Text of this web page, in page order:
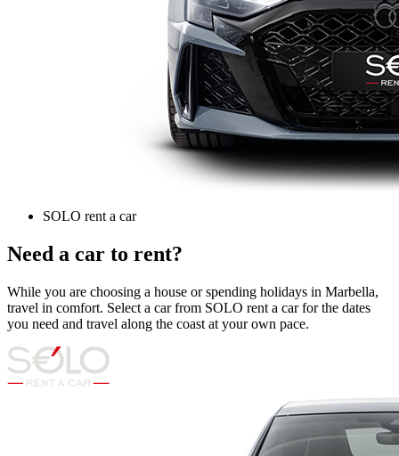
SOLO rent a car
Need a car to rent?
While you are choosing a house or spending holidays in Marbella,
travel in comfort. Select a car from SOLO rent a car for the dates
you need and travel along the coast at your own pace.